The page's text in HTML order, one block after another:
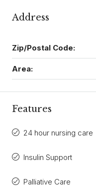
Address
Zip/Postal Code:
Area:
Features
24 hour nursing care
Insulin Support
Palliative Care